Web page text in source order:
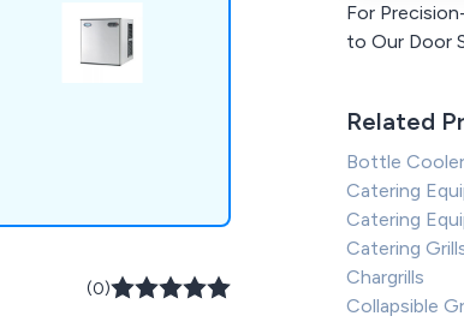
(0)
For
to Our Door
Related
Bottle
Catering
Catering
Catering
Chargrills
Collapsible